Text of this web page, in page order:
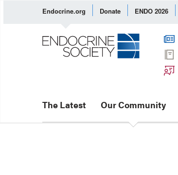
Endocrine.org Donate ENDO 2026
The Latest Our Community